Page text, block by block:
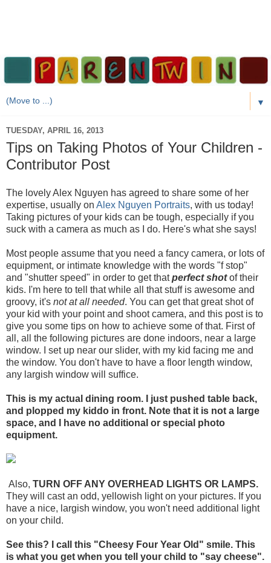
▼
TUESDAY, APRIL 16, 2013
Tips on Taking Photos of Your Children -
Contributor Post
The lovely Alex Nguyen has agreed to share some of her
expertise, usually on Alex Nguyen Portraits, with us today!
Taking pictures of your kids can be tough, especially if you
suck with a camera as much as I do. Here's what she says!
Most people assume that you need a fancy camera, or lots of
equipment, or intimate knowledge with the words "f stop"
and "shutter speed" in order to get thatperfect shotof their
kids. I'm here to tell that while all that stuff is awesome and
groovy, it's not at all needed. You can get that great shot of
your kid with your point and shoot camera, and this post is to
give you some tips on how to achieve some of that. First of
all, all the following pictures are done indoors, near a large
window. I set up near our slider, with my kid facing me and
the window. You don't have to have a floor length window,
any largish window will suffice.
This is my actual dining room. I just pushed table back,
and plopped my kiddo in front. Note that it is not a large
space, and I have no additional or special photo
equipment.
Also, TURN OFF ANY OVERHEAD LIGHTS OR LAMPS.
They will cast an odd, yellowish light on your pictures. If you
have a nice, largish window, you won't need additional light
on your child.
See this? I call this "Cheesy Four Year Old" smile. This
is what you get when you tell your child to "say cheese".